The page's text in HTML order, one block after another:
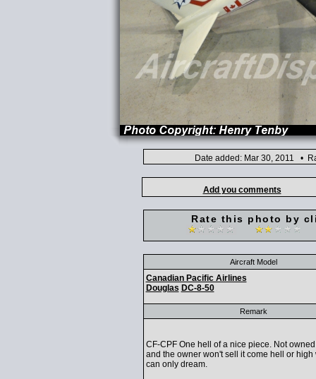
Date added: Mar 30, 2011 •
Add you comments
Rate this photo by
Aircraft Model
Canadian Pacific Airlines
Douglas DC-8-50
Remark
CF-CPF One hell of a nice piece. Not
and the owner won't sell it come hell or high
can only dream.